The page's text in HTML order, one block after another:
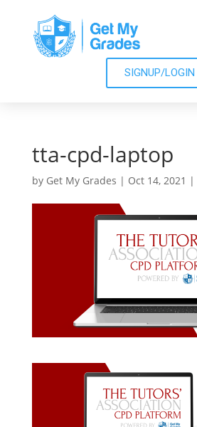
SIGNUP/LOGIN
tta-cpd-laptop
by Get My Grades | Oct 14, 2021 |